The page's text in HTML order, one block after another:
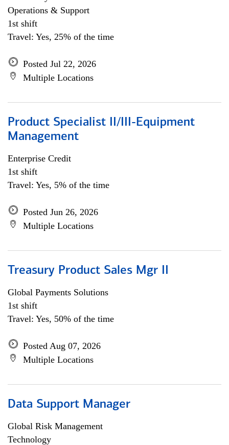
Operations & Support
1st shift
Travel: Yes, 25% of the time
Posted Jul 22, 2026
Multiple Locations
Product Specialist II/III-Equipment
Management
Enterprise Credit
1st shift
Travel: Yes, 5% of the time
Posted Jun 26, 2026
Multiple Locations
Treasury Product Sales Mgr II
Global Payments Solutions
1st shift
Travel: Yes, 50% of the time
Posted Aug 07, 2026
Multiple Locations
Data Support Manager
Global Risk Management
Technology